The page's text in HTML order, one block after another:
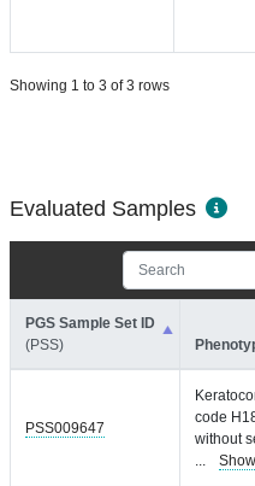
Showing 1 to 3 of 3 rows
Evaluated Samples
PGS Sample Set ID
(PSS)
PSS009647
code
without